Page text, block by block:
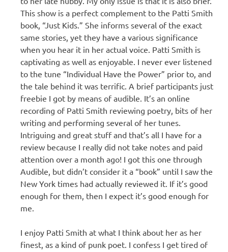
This show is a perfect complement to the Patti Smith
book, “Just Kids.” She informs several of the exact
same stories, yet they have a various significance
when you hear it in her actual voice. Patti Smith is
captivating as well as enjoyable. I never ever listened
to the tune “Individual Have the Power” prior to, and
the tale behind it was terrific. A brief participants just
freebie I got by means of audible. It’s an online
recording of Patti Smith reviewing poetry, bits of her
writing and performing several of her tunes.
Intriguing and great stuff and that’s all I have for a
review because I really did not take notes and paid
attention over a month ago! I got this one through
Audible, but didn’t consider it a “book” until I saw the
New York times had actually reviewed it. If it’s good
enough for them, then I expect it’s good enough for
me.
I enjoy Patti Smith at what I think about her as her
finest, as a kind of punk poet. I confess I get tired of